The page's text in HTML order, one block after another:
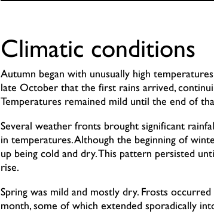
Climatic conditions
Autumn began with unusually high
late October that the first rains arrived,
Temperatures remained mild until the end of
Several weather fronts brought significant
in temperatures. Although the beginning of
up being cold and dry. This pattern persisted
rise.
Spring was mild and mostly dry. Frosts
month, some of which extended sporadically